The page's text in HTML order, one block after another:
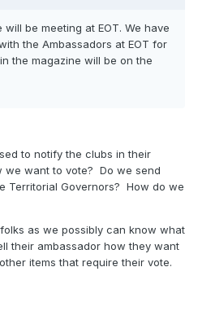
be meeting at EOT. We have
the Ambassadors at EOT for
the magazine will be on the
to notify the clubs in their
we want to vote? Do we send
Territorial Governors? How do we
as we possibly can know what
their ambassador how they want
items that require their vote.